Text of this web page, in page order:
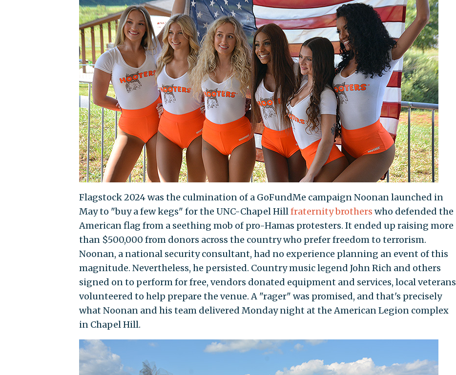
Flagstock 2024 was the culmination of a GoFundMe campaign Noonan launched in
May to "buy a few kegs" for the UNC-Chapel Hillfraternity brothers who defended the
American flag from a seething mob of pro-Hamas protesters. It ended up raising more
than $500,000 from donors across the country who prefer freedom to terrorism.
Noonan, a national security consultant, had no experience planning an event of this
magnitude. Nevertheless, he persisted. Country music legend John Rich and others
signed on to perform for free, vendors donated equipment and services, local veterans
volunteered to help prepare the venue. A "rager" was promised, and that's precisely
what Noonan and his team delivered Monday night at the American Legion complex
in Chapel Hill.